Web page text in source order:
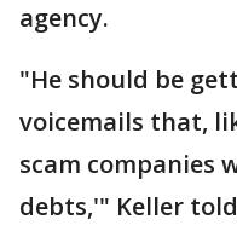
agency.
"He should be
voicemails that,
scam companies
debts,'" Keller